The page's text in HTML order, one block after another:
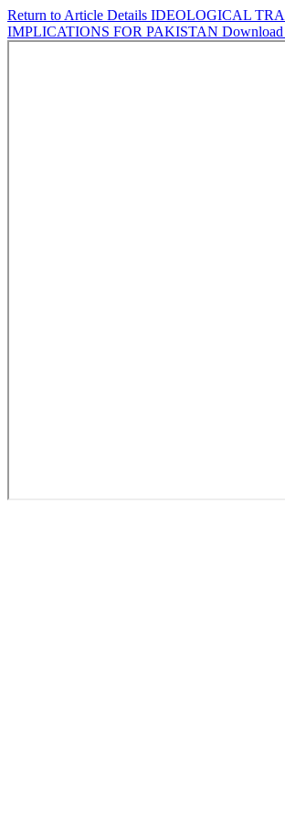
Return to Article Details IDEOLOGICAL
IMPLICATIONS FOR PAKISTAN Download